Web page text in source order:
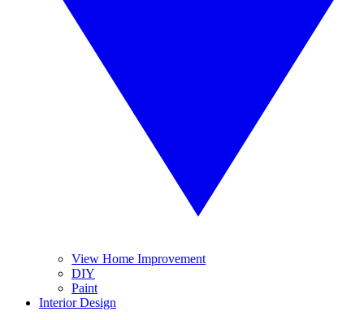
View Home Improvement
DIY
Paint
Interior Design